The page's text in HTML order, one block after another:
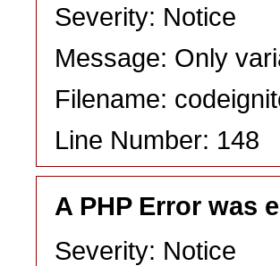
Severity: Notice
Message: Only
Filename:
Line Number: 148
A PHP Error was
Severity: Notice